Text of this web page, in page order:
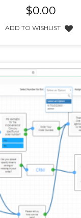
$0.00
ADD TO WISHLIST